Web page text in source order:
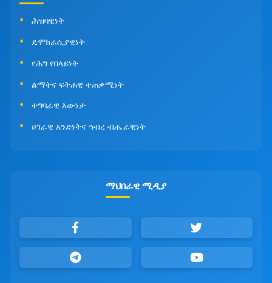
ሕዝባዊነት
ዴሞክራሲያዊነት
የሕግ የበላይነት
ልማትና ፍትሐዊ ተጠቃሚነት
ተግባራዊ እውነታ
ሀገራዊ አንድነትና ኅብረ ብሔራዊነት
ማህበራዊ ሚዲያ